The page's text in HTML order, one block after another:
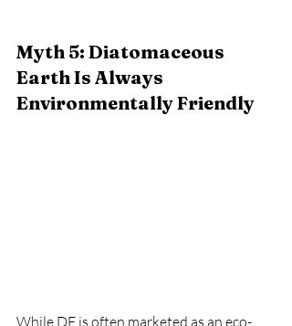
Myth 5: Diatomaceous
Earth Is Always
Environmentally Friendly
While DE is often marketed as an eco-